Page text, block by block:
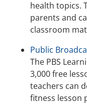
health topics.
parents and
classroom
Public
The PBS
3,000 free
teachers can
fitness lesson